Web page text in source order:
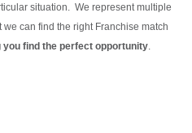
situation.
We represent multiple
can find the right Franchise match
you find the perfect opportunity